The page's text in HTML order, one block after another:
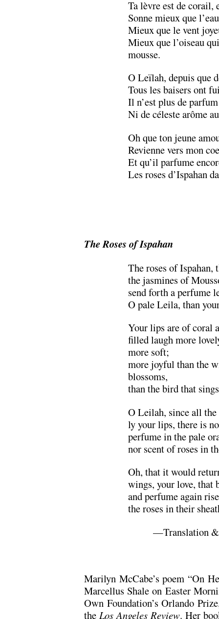
Ta lèvre est de corail,
Sonne mieux que
Mieux que le vent
Mieux que l’oiseau
mousse.
O Leïlah, depuis que
Tous les baisers ont
Il n’est plus de
Ni de céleste arôme
Oh que ton jeune
Revienne vers mon
Et qu’il parfume
Les roses d’Ispahan
The Roses of Ispahan
The roses of Ispahan,
the jasmines of
send forth a perfume
O pale Leila, than
Your lips are of coral
filled laugh more
more soft;
more joyful than the
blossoms,
than the bird that
O Leilah, since all
ly your lips, there is
perfume in the pale
nor scent of roses in
Oh, that it would
wings, your love, that
and perfume again
the roses in their
—Translation &
Marilyn McCabe’s poem “On
Marcellus Shale on Easter
Own Foundation’s Orlando
the Los Angeles Review. Her